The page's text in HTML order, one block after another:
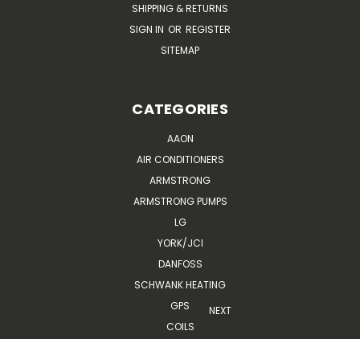
SHIPPING & RETURNS
SIGN IN OR REGISTER
SITEMAP
CATEGORIES
AAON
AIR CONDITIONERS
ARMSTRONG
ARMSTRONG PUMPS
LG
YORK/JCI
DANFOSS
SCHWANK HEATING
GPS
COILS
NEXT